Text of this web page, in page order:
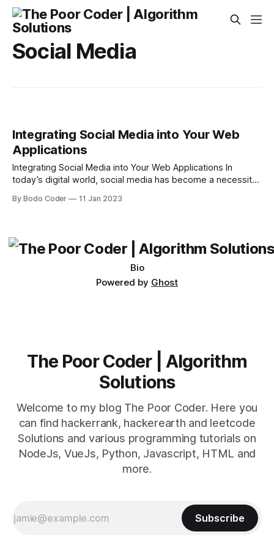
Social Media
Integrating Social Media into Your Web
Applications
Integrating Social Media into Your Web Applications In
today’s digital world, social media has become a necessity
customers, build brand recognition, and promote their
By Bodo Coder 11 Jan 2023
Bio
Powered by Ghost
The Poor Coder | Algorithm
Solutions
Welcome to my blog The Poor Coder. Here you
can find hackerrank, hackerearth and leetcode
Solutions and various programming tutorials on
NodeJs, VueJs, Python, Javascript, HTML and
more.
Subscribe